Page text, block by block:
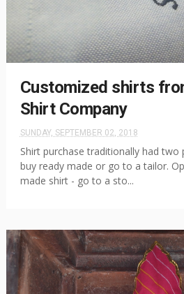
Customized shirts
Shirt Company
SUNDAY, SEPTEMBER 02, 2018
Shirt purchase traditionally had two
buy ready made or go to a tailor.
made shirt - go to a sto...